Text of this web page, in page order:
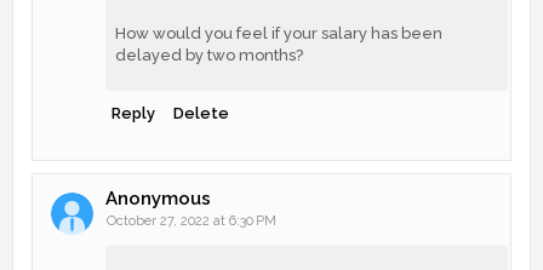
How would you feel if your salary has been
delayed by two months?
Reply Delete
Anonymous
October 27, 2022 at 6:30 PM